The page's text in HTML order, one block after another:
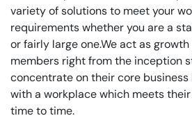
variety of solutions to meet your
requirements whether you are a
or fairly large one.We act as
members right from the inception
concentrate on their core
with a workplace which meets
time to time.